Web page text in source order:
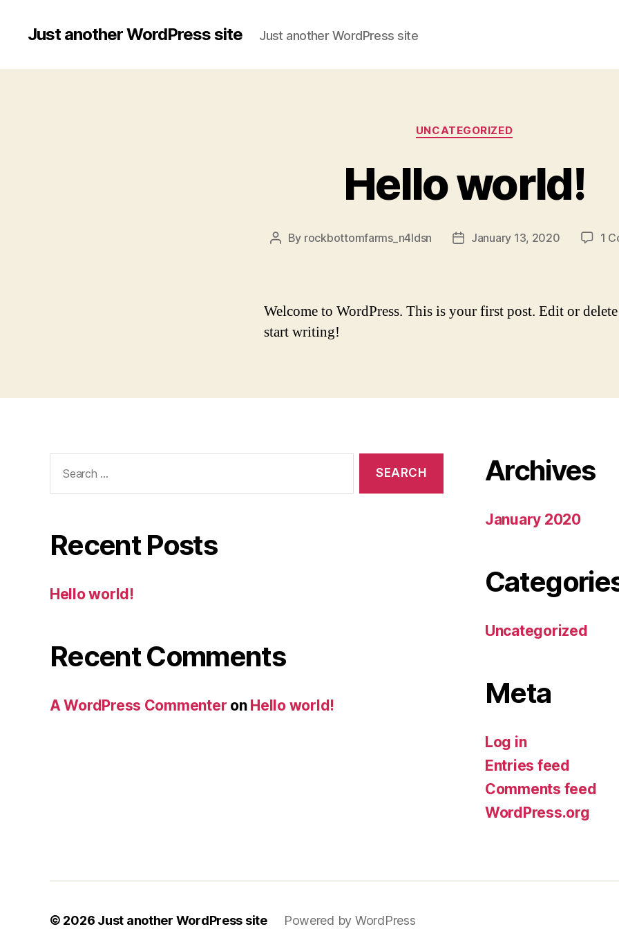
Just another WordPress site Just another WordPress site
Categories
UNCATEGORIZED
Hello world!
Post
By rockbottomfarms_n4ldsn
PostJanuary 13, 2020 1
Welcome to WordPress. This is your first post. Edit or
start writing!
for:
Recent Posts
Hello world!
Recent Comments
A WordPress Commenter on Hello world!
Archives
January 2020
Uncategorized
Meta
Log in
Entries feed
Comments feed
WordPress.org
© 2026 Just another WordPress site Powered by WordPress